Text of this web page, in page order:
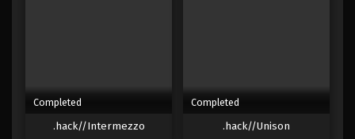
Completed
.hack//Intermezzo
Completed
.hack//Unison